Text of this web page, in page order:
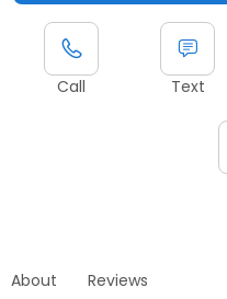
Call Text
About Reviews